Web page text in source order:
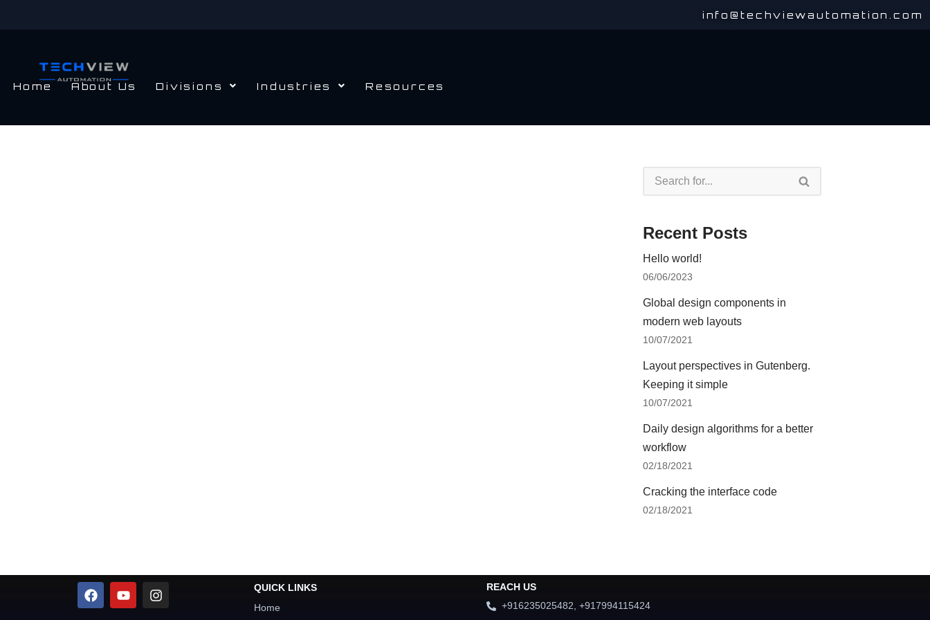
info@techviewautomation.com
Home About Us Divisions Industries Resources
Recent Posts
Hello world!
06/06/2023
Global design components in
modern web layouts
10/07/2021
Layout perspectives in Gutenberg.
Keeping it simple
10/07/2021
Daily design algorithms for a better
workflow
02/18/2021
Cracking the interface code
02/18/2021
QUICK LINKS
Home
REACH US
+916235025482, +917994115424